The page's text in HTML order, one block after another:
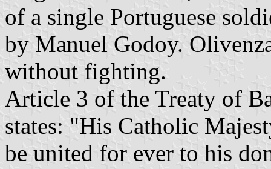
of a single Portuguese
by Manuel Godoy.
without fighting.
Article 3 of the Treaty of
states: "His Catholic
be united for ever to his